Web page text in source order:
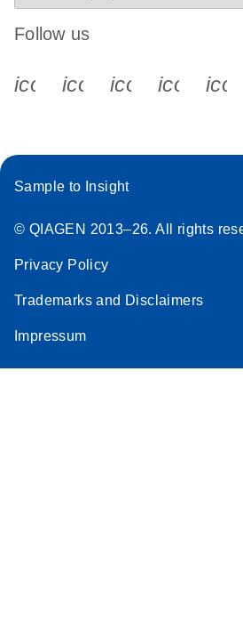
Follow us
icon_0340_cc_gen_x-s
Sample to Insight
© QIAGEN 2013–26. All rights
Privacy Policy
Trademarks and Disclaimers
Impressum